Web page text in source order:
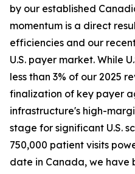
by our established
momentum is a direct
efficiencies and our
U.S. payer market. While
less than 3% of our 2025
finalization of key payer
infrastructure's high-
stage for significant U.S.
750,000 patient visits
date in Canada, we have